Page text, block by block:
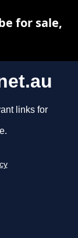
links for
for sale,